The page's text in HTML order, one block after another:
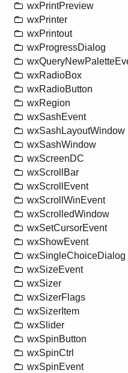
wxPrintPreview
wxPrinter
wxPrintout
wxProgressDialog
wxRadioBox
wxRadioButton
wxRegion
wxSashEvent
wxSashLayoutWindow
wxSashWindow
wxScreenDC
wxScrollBar
wxScrollEvent
wxScrollWinEvent
wxScrolledWindow
wxSetCursorEvent
wxShowEvent
wxSingleChoiceDialog
wxSizeEvent
wxSizer
wxSizerFlags
wxSizerItem
wxSlider
wxSpinButton
wxSpinCtrl
wxSpinEvent